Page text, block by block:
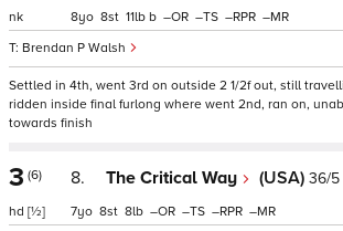
nk
Brendan P Walsh
8 8 11 b – – – –
Settled in 4th, went 3rd on outside 2 1/2f out, still
ridden inside final furlong where went 2nd, ran on,
towards finish
3 (6)
hd [½]
8. The Critical Way (USA) 36/5
7 8 8 – – – –